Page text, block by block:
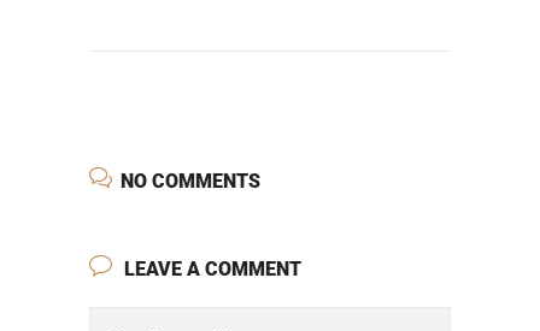
NO COMMENTS
LEAVE A COMMENT